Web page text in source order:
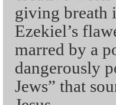
giving breath
Ezekiel’s
marred by a
dangerously
Jews” that